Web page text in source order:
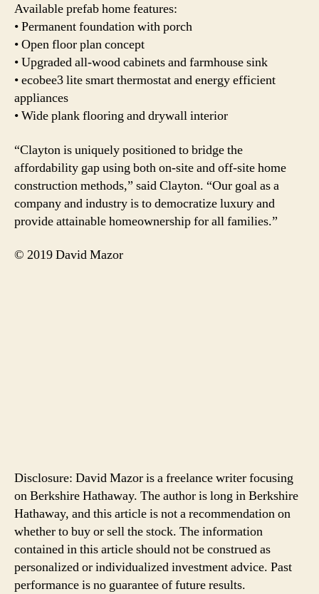
Available prefab home features:
• Permanent foundation with porch
• Open floor plan concept
• Upgraded all-wood cabinets and farmhouse sink
• ecobee3 lite smart thermostat and energy efficient
appliances
• Wide plank flooring and drywall interior
“Clayton is uniquely positioned to bridge the
affordability gap using both on-site and off-site home
construction methods,” said Clayton. “Our goal as a
company and industry is to democratize luxury and
provide attainable homeownership for all families.”
© 2019 David Mazor
Disclosure: David Mazor is a freelance writer focusing
on Berkshire Hathaway. The author is long in Berkshire
Hathaway, and this article is not a recommendation on
whether to buy or sell the stock. The information
contained in this article should not be construed as
personalized or individualized investment advice. Past
performance is no guarantee of future results.